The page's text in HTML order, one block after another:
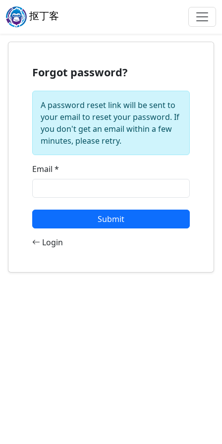
抠丁客
Forgot password?
A password reset link will be sent to
your email to reset your password. If
you don't get an email within a few
minutes, please retry.
Email *
Submit
Login